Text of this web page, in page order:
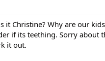
it Christine? Why are our
if its teething. Sorry about
it out.